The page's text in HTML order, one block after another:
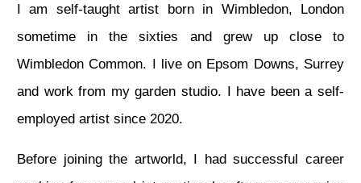
I am self-taught artist born in Wimbledon, London
sometime in the sixties and grew up close to
Wimbledon Common. I live on Epsom Downs, Surrey
and work from my garden studio. I have been a self-
employed artist since 2020.
Before joining the artworld, I had successful career